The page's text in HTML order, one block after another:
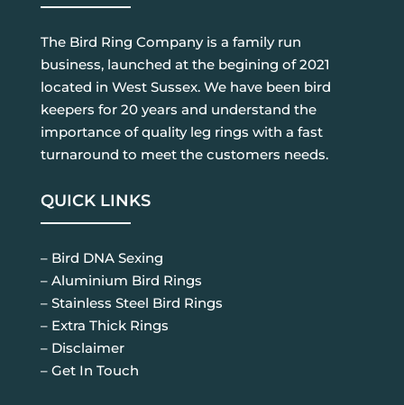
The Bird Ring Company is a family run
business, launched at the begining of 2021
located in West Sussex. We have been bird
keepers for 20 years and understand the
importance of quality leg rings with a fast
turnaround to meet the customers needs.
QUICK LINKS
– Bird DNA Sexing
– Aluminium Bird Rings
– Stainless Steel Bird Rings
– Extra Thick Rings
– Disclaimer
– Get In Touch